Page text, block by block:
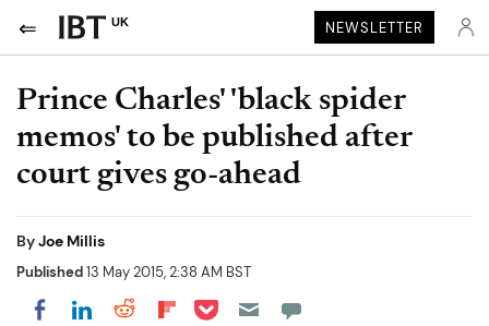
UK NEWSLETTER
Prince Charles' 'black spider
memos' to be published after
court gives go-ahead
ByJoe Millis
Published13 May 2015, 2:38 AM BST
Share on Facebook
Share on LinkedIn
Share on Reddit
Share on Flipboard
Share on Pocket